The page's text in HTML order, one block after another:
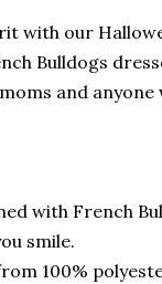
with our
Bulldogs
and
with French
smile.
100%